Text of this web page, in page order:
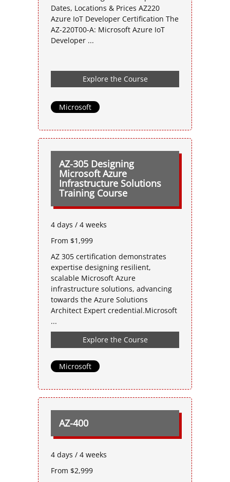
Dates, Locations & Prices AZ220
Azure IoT Developer Certification The
AZ-220T00-A: Microsoft Azure IoT
Developer ...
Explore the Course
Microsoft
AZ-305 Designing
Microsoft Azure
Infrastructure Solutions
Training Course
4 days / 4 weeks
From $1,999
AZ 305 certification demonstrates
expertise designing resilient,
scalable Microsoft Azure
infrastructure solutions, advancing
towards the Azure Solutions
Architect Expert credential.Microsoft
...
Explore the Course
Microsoft
AZ-400
4 days / 4 weeks
From $2,999